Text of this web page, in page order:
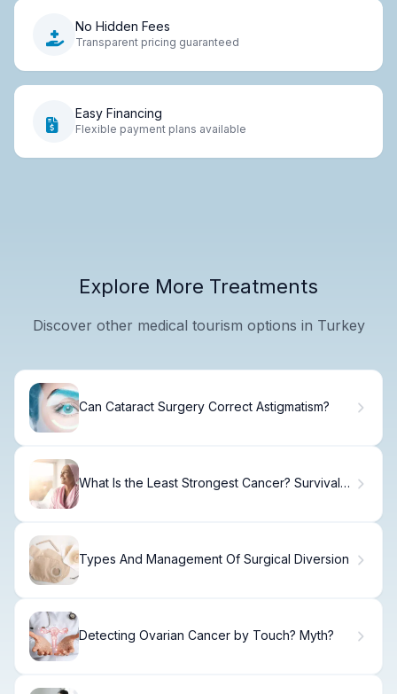
No Hidden Fees
Transparent pricing guaranteed
Easy Financing
Flexible payment plans available
Explore More Treatments
Discover other medical tourism options in Turkey
Can Cataract Surgery Correct Astigmatism?
What Is the Least Strongest Cancer? Survival
Types And Management Of Surgical Diversion
Detecting Ovarian Cancer by Touch? Myth?